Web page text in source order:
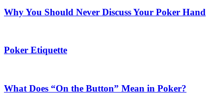
Why You Should Never Discuss Your Poker Hand
Poker Etiquette
What Does “On the Button” Mean in Poker?